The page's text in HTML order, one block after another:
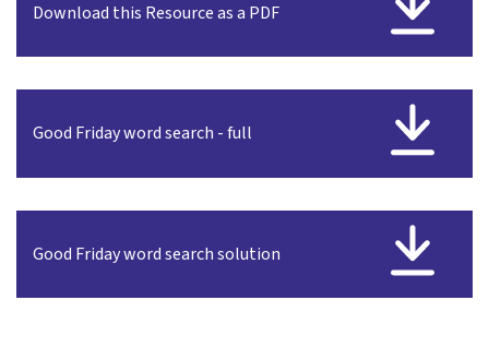
Download this Resource as a PDF
Good Friday word search - full
Good Friday word search solution